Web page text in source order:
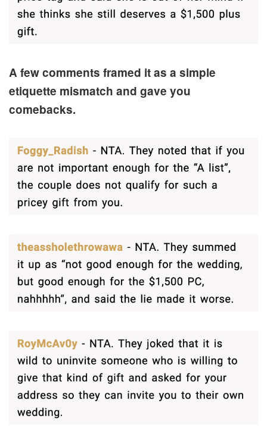
A few comments framed it as a simple
etiquette mismatch and gave you
comebacks.